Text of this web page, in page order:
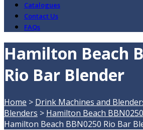
Catalogues
Contact Us
FAQs
Hamilton Beach
Rio Bar Blender
Home > Drink Machines and
Blenders > Hamilton Beach
Hamilton Beach BBN0250 Rio Bar